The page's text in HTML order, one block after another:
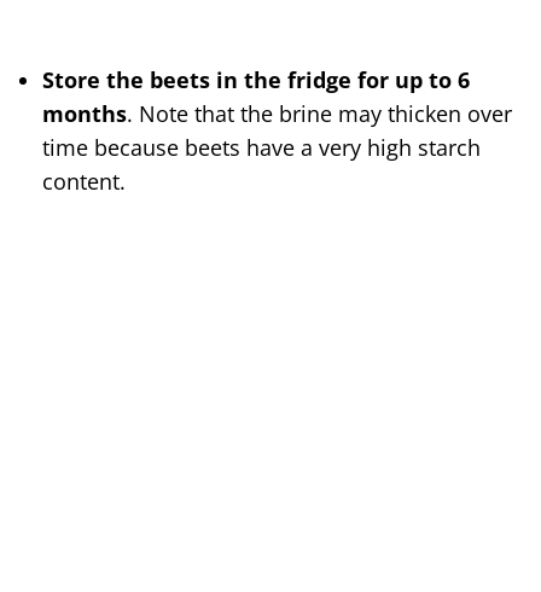
Store the beets in the fridge for up to 6
months. Note that the brine may thicken over
time because beets have a very high starch
content.